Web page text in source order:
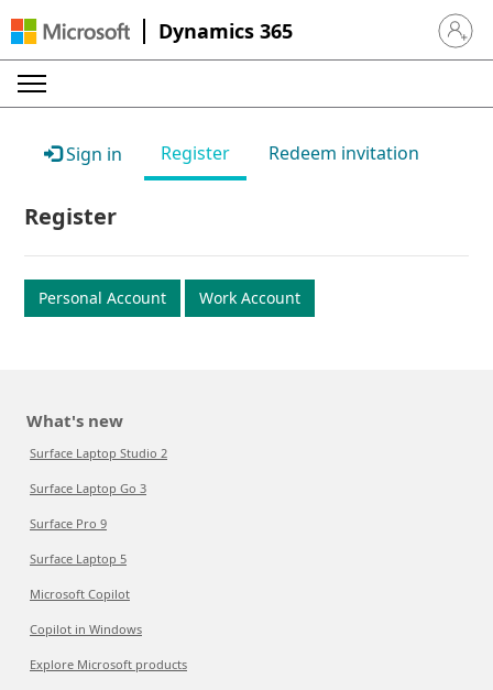
Dynamics 365 Sign in
Sign in Register Redeem invitation
Register
Personal Account Work Account
What's new
Surface Laptop Studio 2
Surface Laptop Go 3
Surface Pro 9
Surface Laptop 5
Microsoft Copilot
Copilot in Windows
Explore Microsoft products